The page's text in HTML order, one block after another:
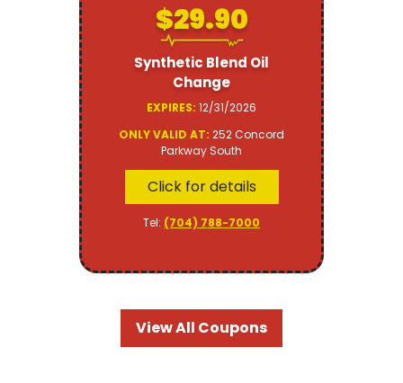
$29.90
Synthetic Blend Oil
Change
EXPIRES: 12/31/2026
ONLY VALID AT: 252 Concord
Parkway South
Click for details
Tel: (704) 788-7000
View All Coupons